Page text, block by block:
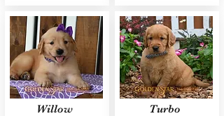
Willow Turbo